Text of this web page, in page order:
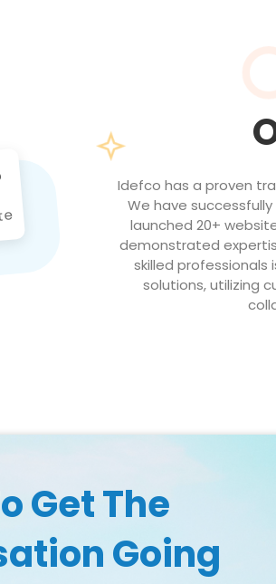
Idefco has a proven
We have
launched 20+
demonstrated
skilled
solutions, utilizing
Get The
Going